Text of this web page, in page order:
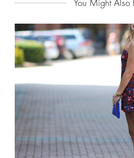
You Might Also